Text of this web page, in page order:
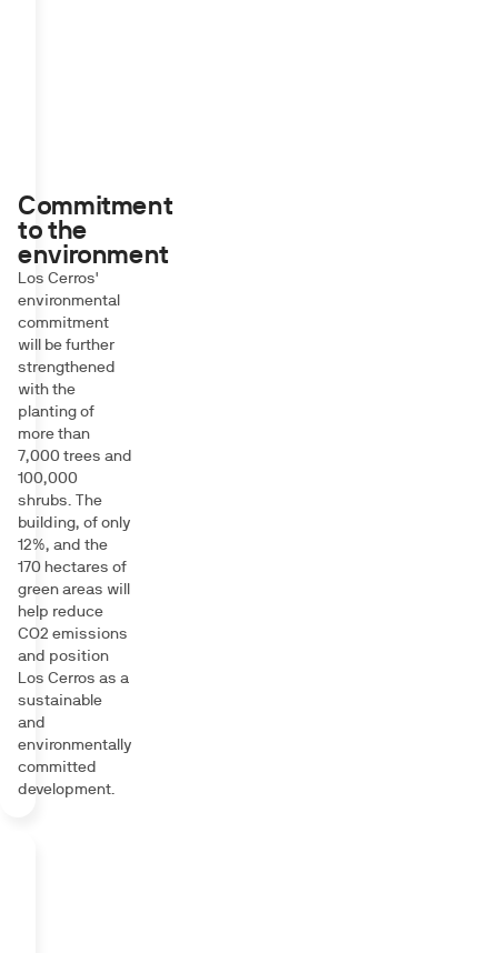
Commitment
to the
environment
Los Cerros'
environmental
commitment
will be further
strengthened
with the
planting of
more than
7,000 trees and
100,000
shrubs. The
building, of only
12%, and the
170 hectares of
green areas will
help reduce
CO2 emissions
and position
Los Cerros as a
sustainable
and
environmentally
committed
development.